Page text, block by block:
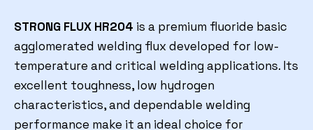
STRONG FLUX HR204 is a premium fluoride basic
agglomerated welding flux developed for low-
temperature and critical welding applications. Its
excellent toughness, low hydrogen
characteristics, and dependable welding
performance make it an ideal choice for